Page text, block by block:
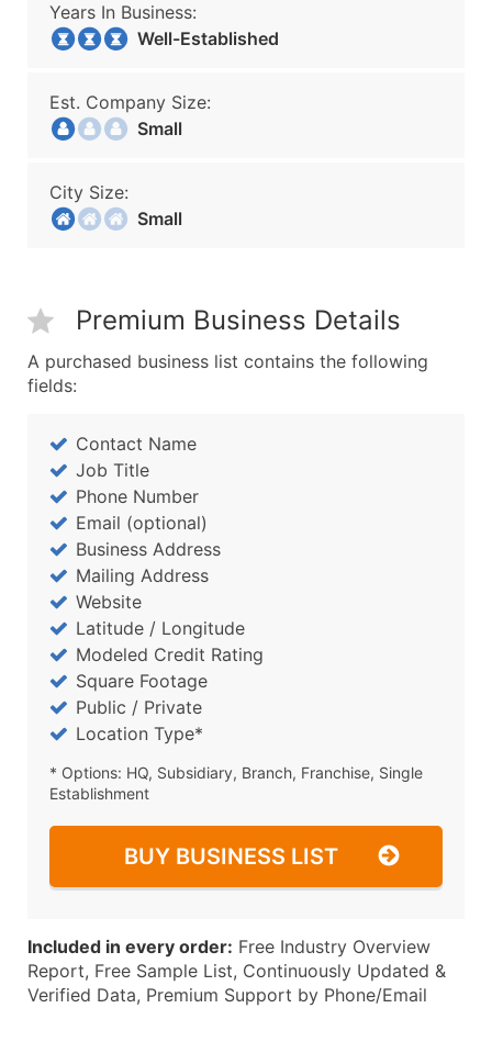
Years In Business:
Well-Established
Est. Company Size:
Small
City Size:
Small
Premium Business Details
A purchased business list contains the following
fields:
Contact Name
Job Title
Phone Number
Email (optional)
Business Address
Mailing Address
Website
Latitude / Longitude
Modeled Credit Rating
Square Footage
Public / Private
Location Type*
* Options: HQ, Subsidiary, Branch, Franchise, Single
Establishment
BUY BUSINESS LIST
Included in every order: Free Industry Overview
Report, Free Sample List, Continuously Updated &
Verified Data, Premium Support by Phone/Email